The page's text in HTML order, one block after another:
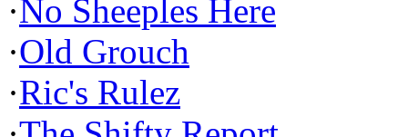
·No Sheeples Here
·Old Grouch
·Ric's Rulez